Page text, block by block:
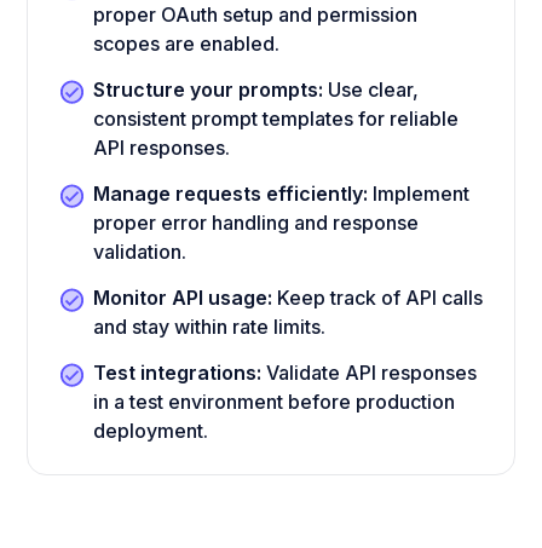
proper OAuth setup and permission
scopes are enabled.
Structure your prompts: Use clear,
consistent prompt templates for reliable
API responses.
Manage requests efficiently: Implement
proper error handling and response
validation.
Monitor API usage: Keep track of API calls
and stay within rate limits.
Test integrations: Validate API responses
in a test environment before production
deployment.